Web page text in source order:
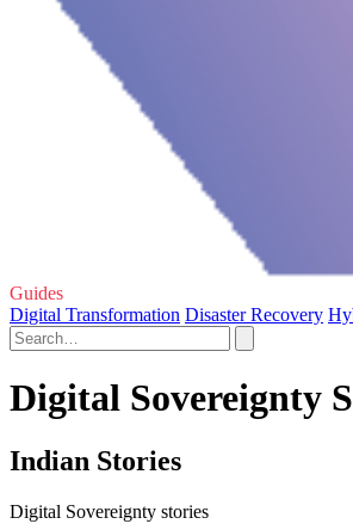
Guides
Digital Transformation Disaster Recovery
Digital Sovereignty
Indian Stories
Digital Sovereignty stories